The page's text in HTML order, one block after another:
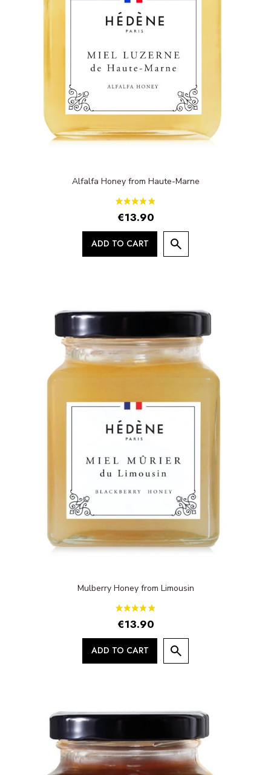
Alfalfa Honey from Haute-Marne
€13.90
ADD TO CART
Mulberry Honey from Limousin
€13.90
ADD TO CART